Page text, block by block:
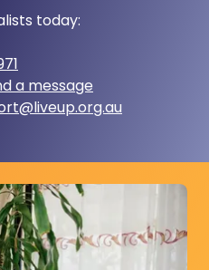
today:
a message